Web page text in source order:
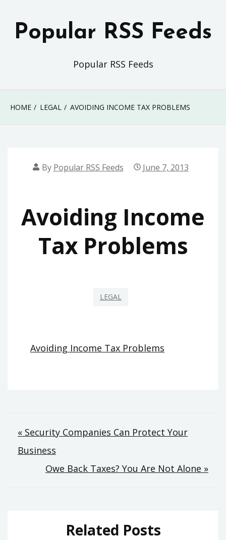
Popular RSS Feeds
Popular RSS Feeds
HOME LEGAL AVOIDING INCOME TAX PROBLEMS
By Popular RSS Feeds June 7, 2013
Avoiding Income
Tax Problems
LEGAL
Avoiding Income Tax Problems
Post
navigation
« Security Companies Can Protect Your
Business
Owe Back Taxes? You Are Not Alone »
Related Posts